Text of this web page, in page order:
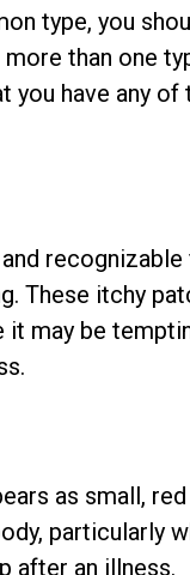
type, you
than one
you have any
These itchy
it may be
as small,
particularly
after an illness.